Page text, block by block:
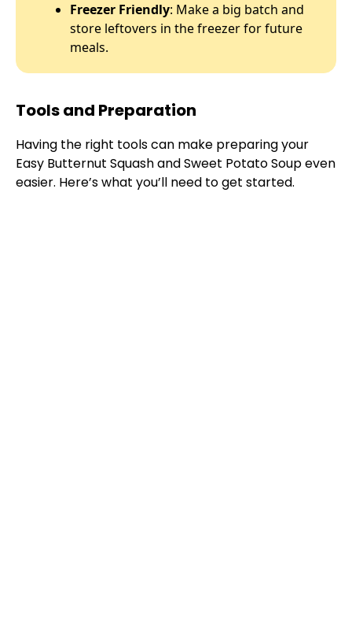
Freezer Friendly: Make a big batch and
store leftovers in the freezer for future
meals.
Tools and Preparation
Having the right tools can make preparing your
Easy Butternut Squash and Sweet Potato Soup even
easier. Here’s what you’ll need to get started.